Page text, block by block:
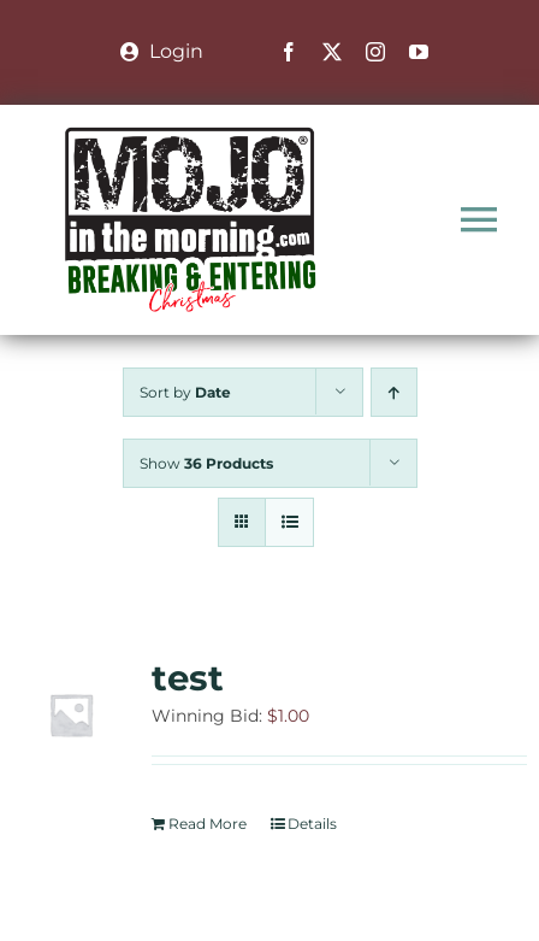
Login
Nominate a Family
About the Show
Donate Today
Sort by Date
Show 36 Products
test
Winning Bid: $1.00
Read More Details